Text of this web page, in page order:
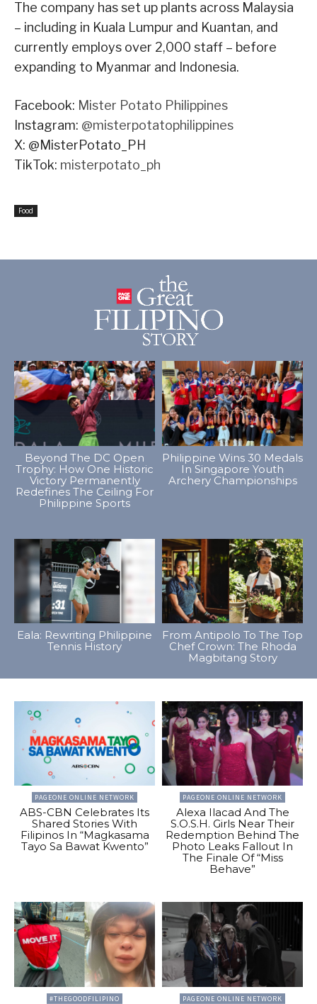
The company has set up plants across Malaysia
– including in Kuala Lumpur and Kuantan, and
currently employs over 2,000 staff – before
expanding to Myanmar and Indonesia.
Facebook: Mister Potato Philippines
Instagram: @misterpotatophilippines
X: @MisterPotato_PH
TikTok: misterpotato_ph
Food
Beyond The DC Open
Trophy: How One Historic
Victory Permanently
Redefines The Ceiling For
Philippine Sports
Philippine Wins 30 Medals
In Singapore Youth
Archery Championships
Eala: Rewriting Philippine
Tennis History
From Antipolo To The Top
Chef Crown: The Rhoda
Magbitang Story
PAGEONE ONLINE NETWORK
ABS-CBN Celebrates Its
Shared Stories With
Filipinos In “Magkasama
Tayo Sa Bawat Kwento”
PAGEONE ONLINE NETWORK
Alexa Ilacad And The
S.O.S.H. Girls Near Their
Redemption Behind The
Photo Leaks Fallout In
The Finale Of “Miss
Behave”
#THEGOODFILIPINO PAGEONE ONLINE NETWORK